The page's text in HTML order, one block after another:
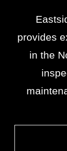
provides
in the